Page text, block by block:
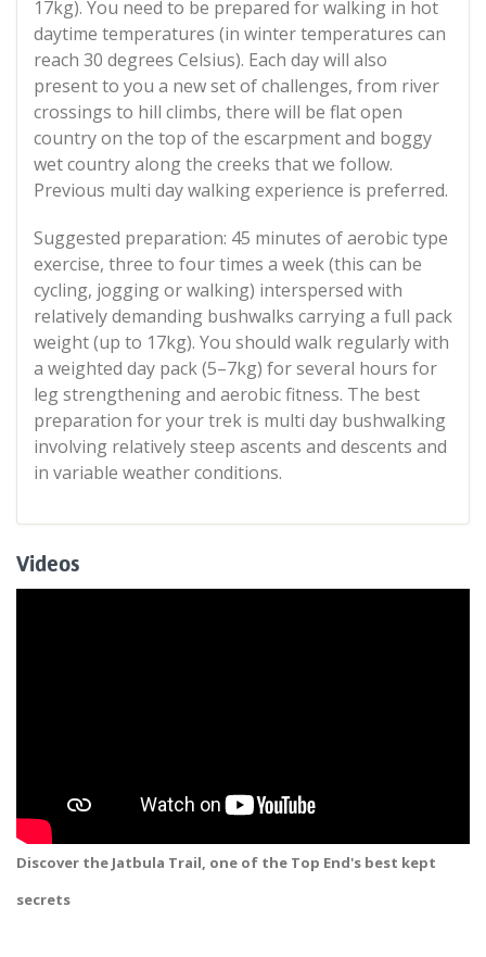
17kg). You need to be prepared for walking in hot
daytime temperatures (in winter temperatures can
reach 30 degrees Celsius). Each day will also
present to you a new set of challenges, from river
crossings to hill climbs, there will be flat open
country on the top of the escarpment and boggy
wet country along the creeks that we follow.
Previous multi day walking experience is preferred.
Suggested preparation: 45 minutes of aerobic type
exercise, three to four times a week (this can be
cycling, jogging or walking) interspersed with
relatively demanding bushwalks carrying a full pack
weight (up to 17kg). You should walk regularly with
a weighted day pack (5–7kg) for several hours for
leg strengthening and aerobic fitness. The best
preparation for your trek is multi day bushwalking
involving relatively steep ascents and descents and
in variable weather conditions.
Videos
Discover the Jatbula Trail, one of the Top End's best kept
secrets